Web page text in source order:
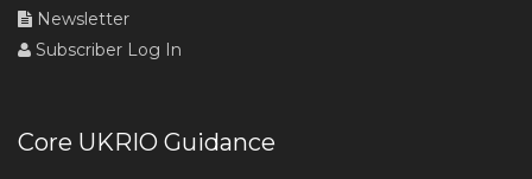
Newsletter
Subscriber Log In
Core UKRIO Guidance